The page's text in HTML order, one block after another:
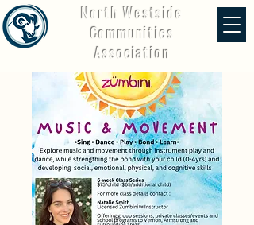
North Westside
Communities
Association